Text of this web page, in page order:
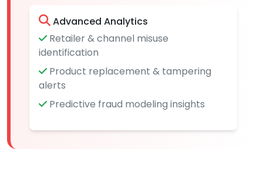
Advanced Analytics
Retailer & channel misuse
identification
Product replacement & tampering
alerts
Predictive fraud modeling insights